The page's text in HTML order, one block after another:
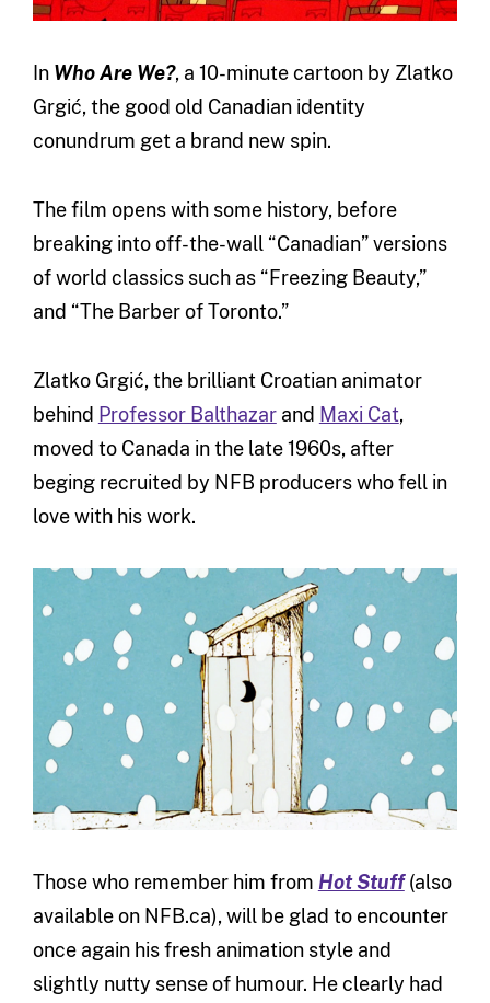
In Who Are We?, a 10-minute cartoon by Zlatko
Grgić, the good old Canadian identity
conundrum get a brand new spin.
The film opens with some history, before
breaking into off-the-wall “Canadian” versions
of world classics such as “Freezing Beauty,”
and “The Barber of Toronto.”
Zlatko Grgić, the brilliant Croatian animator
behind Professor Balthazarand Maxi Cat,
moved to Canada in the late 1960s, after
beging recruited by NFB producers who fell in
love with his work.
Those who remember him from Hot Stuff(also
available on NFB.ca), will be glad to encounter
once again his fresh animation style and
slightly nutty sense of humour. He clearly had